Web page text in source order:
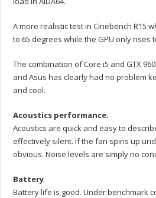
A more realistic test in Cinebench R15
to 65 degrees while the GPU only rises
The combination of Core i5 and GTX
and Asus has clearly had no problem
and cool.
Acoustics performance.
Acoustics are quick and easy to
effectively silent. If the fan spins up
obvious. Noise levels are simply no
Battery
Battery life is good. Under benchmark